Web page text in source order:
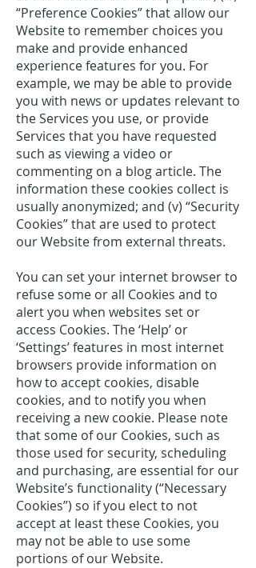
“Preference Cookies” that allow our
Website to remember choices you
make and provide enhanced
experience features for you. For
example, we may be able to provide
you with news or updates relevant to
the Services you use, or provide
Services that you have requested
such as viewing a video or
commenting on a blog article. The
information these cookies collect is
usually anonymized; and (v) “Security
Cookies” that are used to protect
our Website from external threats.
You can set your internet browser to
refuse some or all Cookies and to
alert you when websites set or
access Cookies. The ‘Help’ or
‘Settings’ features in most internet
browsers provide information on
how to accept cookies, disable
cookies, and to notify you when
receiving a new cookie. Please note
that some of our Cookies, such as
those used for security, scheduling
and purchasing, are essential for our
Website’s functionality (“Necessary
Cookies”) so if you elect to not
accept at least these Cookies, you
may not be able to use some
portions of our Website.